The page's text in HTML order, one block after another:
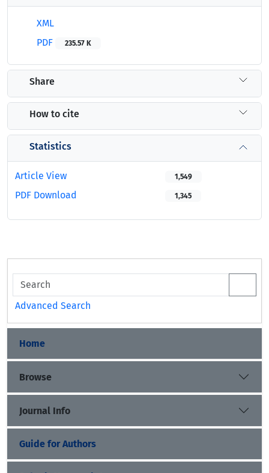
XML
PDF
235.57 K
Share
How to cite
Statistics
Article View 1,549
PDF Download 1,345
Advanced Search
Home
Browse
Journal Info
Guide for Authors